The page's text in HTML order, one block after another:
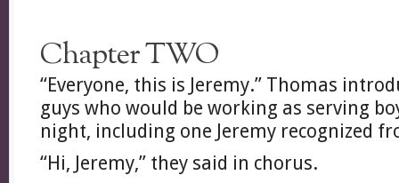
Chapter TWO
“Everyone, this is Jeremy.” Thomas
guys who would be working as serving
night, including one Jeremy recognized
“Hi, Jeremy,” they said in chorus.